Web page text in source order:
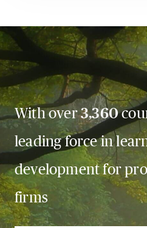
With over3,360
leading force in
development for
firms